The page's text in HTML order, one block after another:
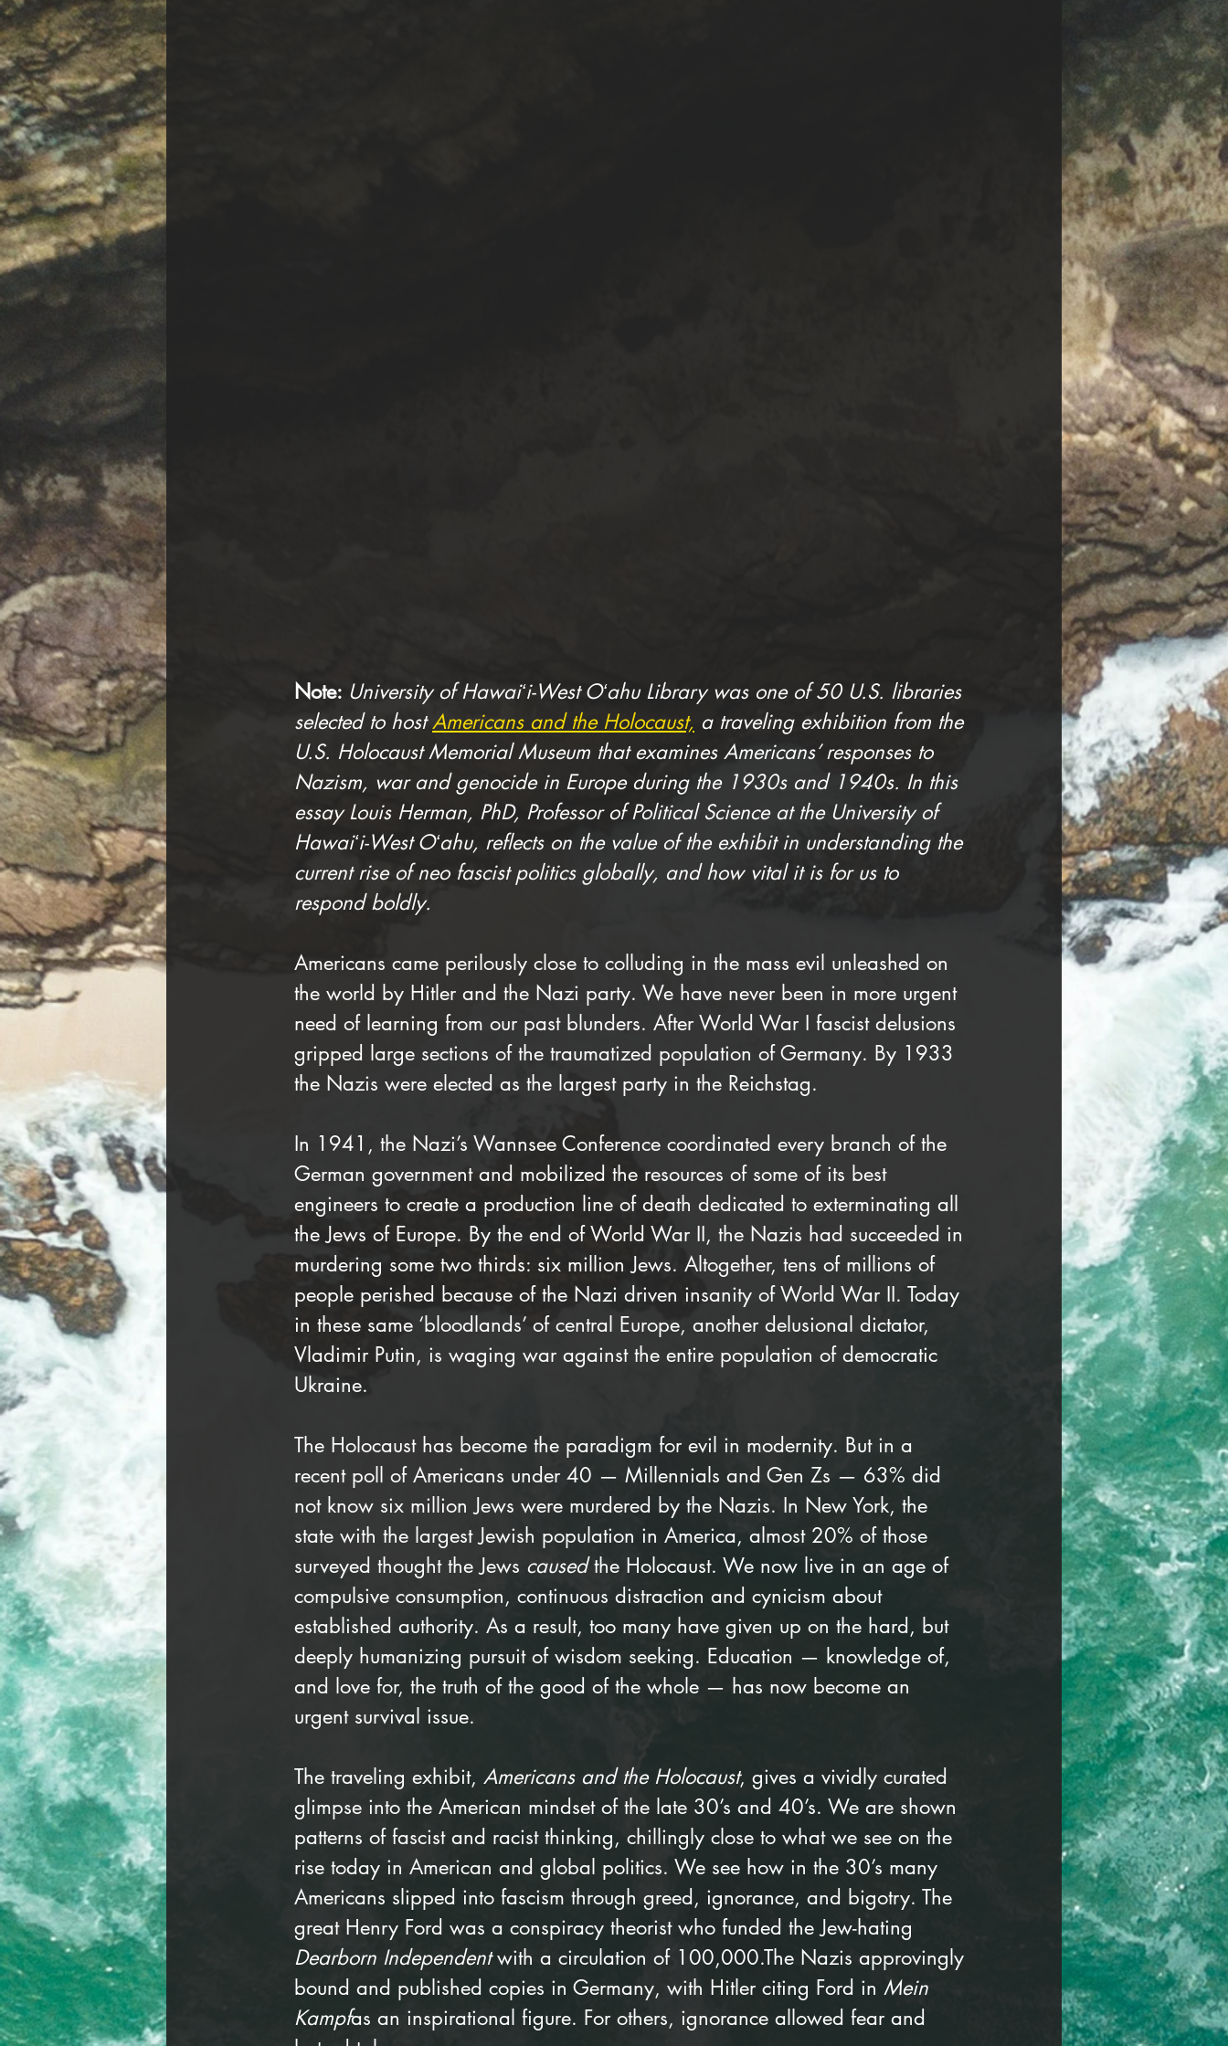
Note: University of Hawaiʻi-West Oʻahu Library was one of 50 U.S. libraries
selected to host Americans and the Holocaust, a traveling exhibition from the
U.S. Holocaust Memorial Museum that examines Americans’ responses to
Nazism, war and genocide in Europe during the 1930s and 1940s. In this
essay Louis Herman, PhD, Professor of Political Science at the University of
Hawaiʻi-West Oʻahu, reflects on the value of the exhibit in understanding the
current rise of neo fascist politics globally, and how vital it is for us to
respond boldly.
Americans came perilously close to colluding in the mass evil unleashed on
the world by Hitler and the Nazi party. We have never been in more urgent
need of learning from our past blunders. After World War I fascist delusions
gripped large sections of the traumatized population of Germany. By 1933
the Nazis were elected as the largest party in the Reichstag.
In 1941, the Nazi’s Wannsee Conference coordinated every branch of the
German government and mobilized the resources of some of its best
engineers to create a production line of death dedicated to exterminating all
the Jews of Europe. By the end of World War II, the Nazis had succeeded in
murdering some two thirds: six million Jews. Altogether, tens of millions of
people perished because of the Nazi driven insanity of World War II. Today
in these same ‘bloodlands’ of central Europe, another delusional dictator,
Vladimir Putin, is waging war against the entire population of democratic
Ukraine.
The Holocaust has become the paradigm for evil in modernity. But in a
recent poll of Americans under 40 — Millennials and Gen Zs — 63% did
not know six million Jews were murdered by the Nazis. In New York, the
state with the largest Jewish population in America, almost 20% of those
surveyed thought the Jews caused the Holocaust. We now live in an age of
compulsive consumption, continuous distraction and cynicism about
established authority. As a result, too many have given up on the hard, but
deeply humanizing pursuit of wisdom seeking. Education — knowledge of,
and love for, the truth of the good of the whole — has now become an
urgent survival issue.
The traveling exhibit, Americans and the Holocaust, gives a vividly curated
glimpse into the American mindset of the late 30’s and 40’s. We are shown
patterns of fascist and racist thinking, chillingly close to what we see on the
rise today in American and global politics. We see how in the 30’s many
Americans slipped into fascism through greed, ignorance, and bigotry. The
great Henry Ford was a conspiracy theorist who funded the Jew-hating
Dearborn Independent with a circulation of 100,000.The Nazis approvingly
bound and published copies in Germany, with Hitler citing Ford in Mein
Kampfas an inspirational figure. For others, ignorance allowed fear and